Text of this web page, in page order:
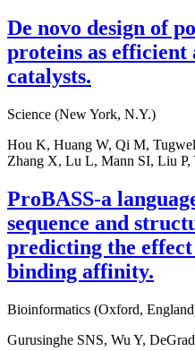
De novo design of
proteins as efficient
catalysts.
Science (New York, N.Y.)
Hou K, Huang W, Qi M,
Zhang X, Lu L, Mann SI, Liu P,
ProBASS-a
sequence and
predicting the
binding affinity.
Bioinformatics (Oxford,
Gurusinghe SNS, Wu Y,